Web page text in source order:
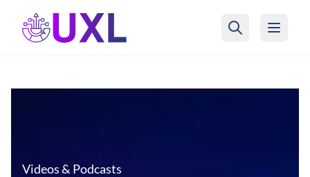
UXL Foundation Home
Videos & Podcasts